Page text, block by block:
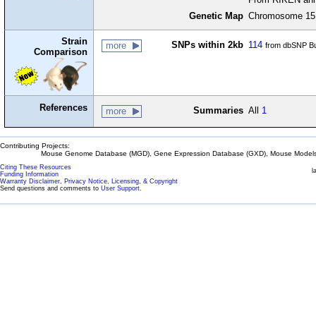
Genetic Map Chromosome
Strain
Comparison
more SNPs within 2kb 114 from dbSNP
References more Summaries All 1
Contributing Projects:
Mouse Genome Database (MGD), Gene Expression Database (GXD), Mouse
Citing These Resources
Funding Information
Warranty Disclaimer, Privacy Notice, Licensing, & Copyright
Send questions and comments to User Support.